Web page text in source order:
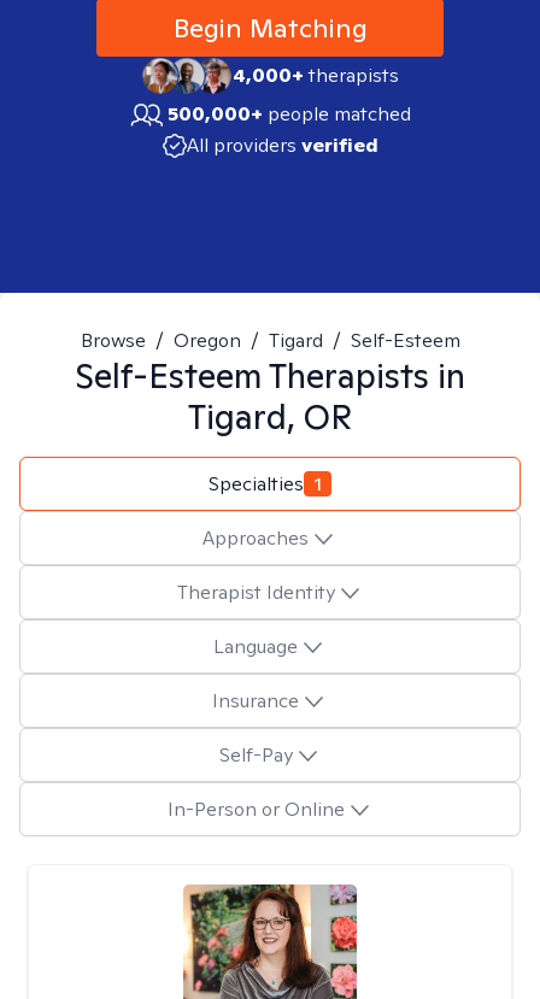
Begin Matching
4,000+therapists
500,000+ people matched
All providers verified
Browse / Oregon / Tigard / Self-Esteem
Self-EsteemTherapists in
Tigard, OR
Specialties 1
Approaches
Therapist Identity
Language
Insurance
Self-Pay
In-Person or Online